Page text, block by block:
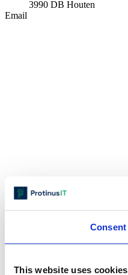
Consent
This website uses cookies
3990 DB Houten
Email